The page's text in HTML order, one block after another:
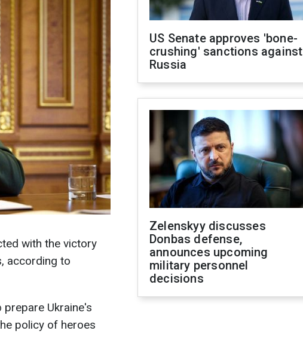
with the victory
according to
Ukraine's
policy of heroes
US Senate approves 'bone-
crushing' sanctions against
Russia
Zelenskyy discusses
Donbas defense,
announces upcoming
military personnel
decisions